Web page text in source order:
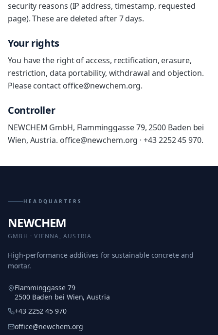
security reasons (IP address, timestamp, requested
page). These are deleted after 7 days.
Your rights
You have the right of access, rectification, erasure,
restriction, data portability, withdrawal and objection.
Please contact office@newchem.org.
Controller
NEWCHEM GmbH, Flamminggasse 79, 2500 Baden bei
Wien, Austria. office@newchem.org · +43 2252 45 970.
HEADQUARTERS
NEWCHEM
GMBH · VIENNA, AUSTRIA
High-performance additives for sustainable concrete and
mortar.
Flamminggasse 79
2500 Baden bei Wien, Austria
+43 2252 45 970
office@newchem.org